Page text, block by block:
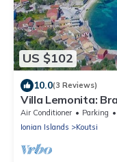
US $102
10.0(3 Reviews)
Villa Lemonita:
Loggos
Air Conditioner Parking
Ionian Islands
Koutsi